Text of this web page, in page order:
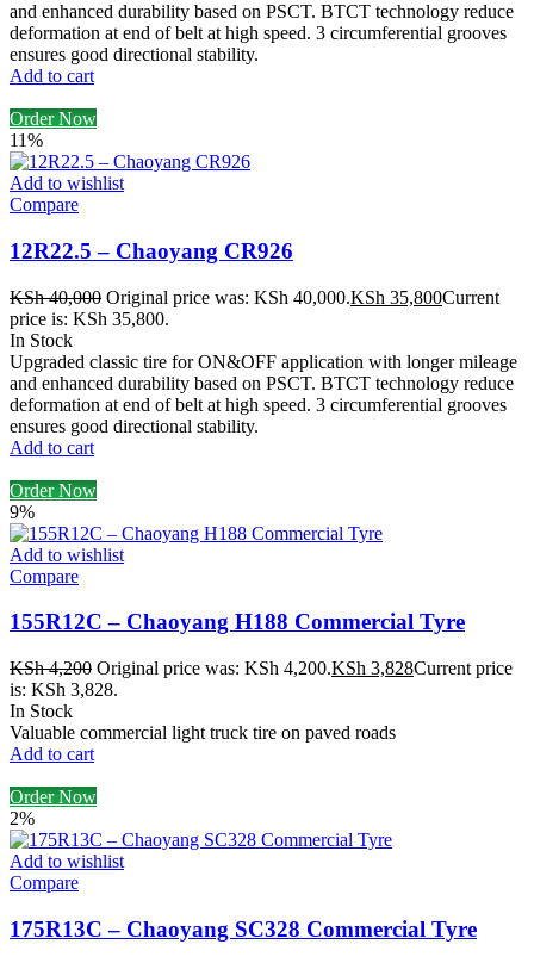
and enhanced durability based on PSCT. BTCT technology reduce
deformation at end of belt at high speed. 3 circumferential grooves
ensures good directional stability.
Add to cart
Order Now
11%
Add to wishlist
Compare
12R22.5 – Chaoyang CR926
KSh40,000 Original price was: KSh 40,000.KSh 35,800Current
price is: KSh 35,800.
In Stock
Upgraded classic tire for ON&OFF application with longer mileage
and enhanced durability based on PSCT. BTCT technology reduce
deformation at end of belt at high speed. 3 circumferential grooves
ensures good directional stability.
Add to cart
Order Now
9%
Add to wishlist
Compare
155R12C – Chaoyang H188 Commercial Tyre
KSh4,200 Original price was: KSh 4,200.KSh 3,828Current price
is: KSh 3,828.
In Stock
Valuable commercial light truck tire on paved roads
Add to cart
Order Now
2%
Add to wishlist
Compare
175R13C – Chaoyang SC328 Commercial Tyre